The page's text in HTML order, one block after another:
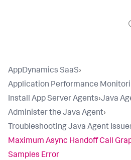
AppDynamics SaaS›
Application Performance
Install App Server Agents›Java
Administer the Java Agent›
Troubleshooting Java Agent
Maximum Async Handoff Call
Samples Error